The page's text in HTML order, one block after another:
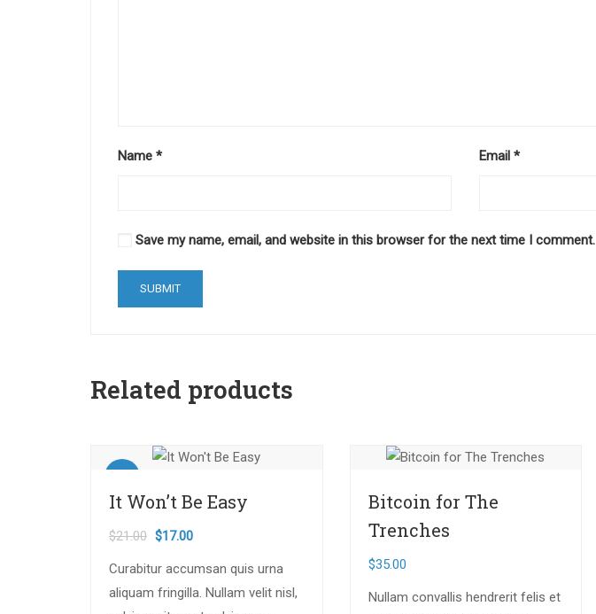
Name * Email*
Save my name, email, and website in this browser for the next time I comment.
Related products
It Won’t Be Easy
$21.00 $17.00
Curabitur accumsan quis urna
aliquam fringilla. Nullam velit nisl,
Bitcoin for The
Trenches
$35.00
Nullam convallis hendrerit felis et